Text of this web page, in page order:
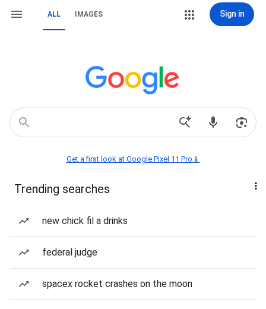
ALL IMAGES Sign in
Get a first look at Google Pixel 11 Pro📱
Trending searches
new chick fil a drinks
federal judge
spacex rocket crashes on the moon